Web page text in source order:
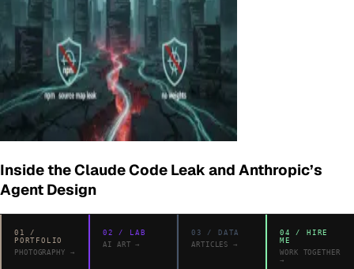
Inside the Claude Code Leak and Anthropic’s
Agent Design
01
/
PORTFOLIO
PHOTOGRAPHY →
02 / LAB
AI ART →
03 / DATA
ARTICLES
→
04 / HIRE
ME
WORK TOGETHER
→